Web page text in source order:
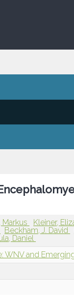
Markus Kleiner,
Beckham, J. David
Daniel
WNV and